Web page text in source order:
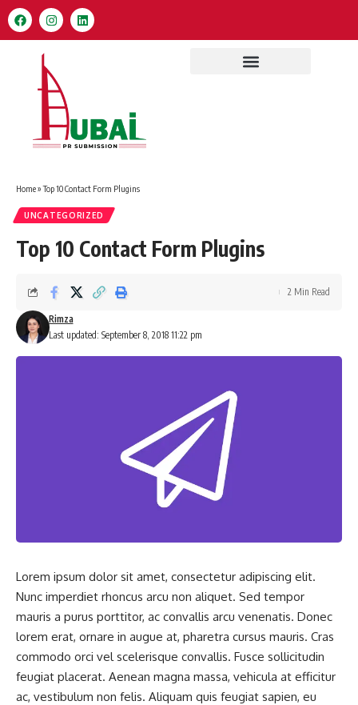
Home»Top 10 Contact Form Plugins
UNCATEGORIZED
Top 10 Contact Form Plugins
Last updated: September 8, 2018 11:22 pm
Rimza
2 Min Read
Lorem ipsum dolor sit amet, consectetur adipiscing elit.
Nunc imperdiet rhoncus arcu non aliquet. Sed tempor
mauris a purus porttitor, ac convallis arcu venenatis. Donec
lorem erat, ornare in augue at, pharetra cursus mauris. Cras
commodo orci vel scelerisque convallis. Fusce sollicitudin
feugiat placerat. Aenean magna massa, vehicula at efficitur
ac, vestibulum non felis. Aliquam quis feugiat sapien, eu